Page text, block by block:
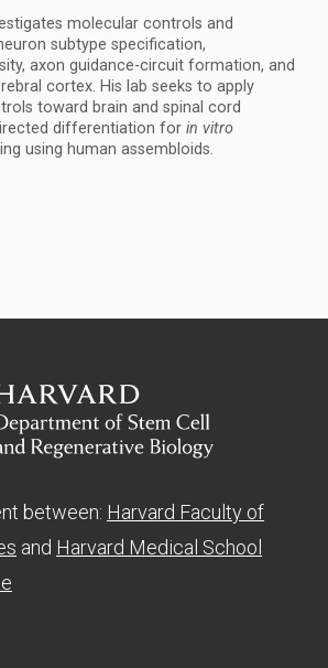
molecular controls and
subtype specification,
axon guidance-circuit formation, and
cortex. His lab seeks to apply
toward brain and spinal cord
differentiation for in vitro
using human assembloids.
between: Harvard Faculty of
and Harvard Medical School